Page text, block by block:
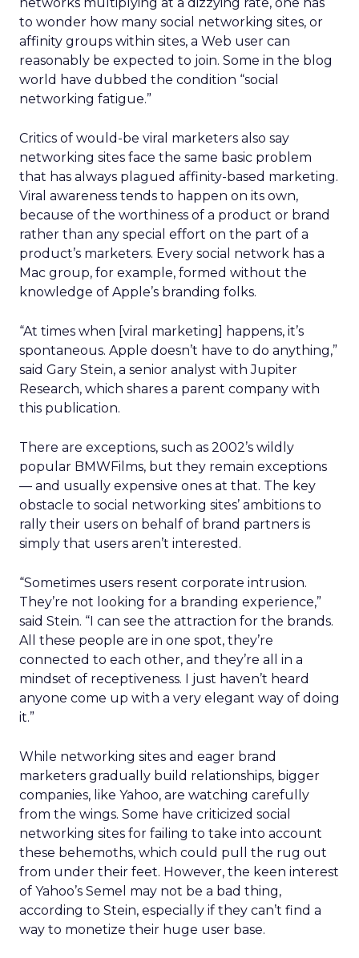
to wonder how many social networking sites, or
affinity groups within sites, a Web user can
reasonably be expected to join. Some in the blog
world have dubbed the condition “social
networking fatigue.”
Critics of would-be viral marketers also say
networking sites face the same basic problem
that has always plagued affinity-based marketing.
Viral awareness tends to happen on its own,
because of the worthiness of a product or brand
rather than any special effort on the part of a
product’s marketers. Every social network has a
Mac group, for example, formed without the
knowledge of Apple’s branding folks.
“At times when [viral marketing] happens, it’s
spontaneous. Apple doesn’t have to do anything,”
said Gary Stein, a senior analyst with Jupiter
Research, which shares a parent company with
this publication.
There are exceptions, such as 2002’s wildly
popular BMWFilms, but they remain exceptions
— and usually expensive ones at that. The key
obstacle to social networking sites’ ambitions to
rally their users on behalf of brand partners is
simply that users aren’t interested.
“Sometimes users resent corporate intrusion.
They’re not looking for a branding experience,”
said Stein. “I can see the attraction for the brands.
All these people are in one spot, they’re
connected to each other, and they’re all in a
mindset of receptiveness. I just haven’t heard
anyone come up with a very elegant way of doing
it.”
While networking sites and eager brand
marketers gradually build relationships, bigger
companies, like Yahoo, are watching carefully
from the wings. Some have criticized social
networking sites for failing to take into account
these behemoths, which could pull the rug out
from under their feet. However, the keen interest
of Yahoo’s Semel may not be a bad thing,
according to Stein, especially if they can’t find a
way to monetize their huge user base.